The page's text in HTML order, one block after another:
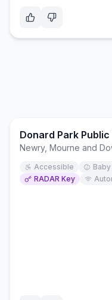
Donard Park
Newry, Mourne and
Accessible
RADAR Key